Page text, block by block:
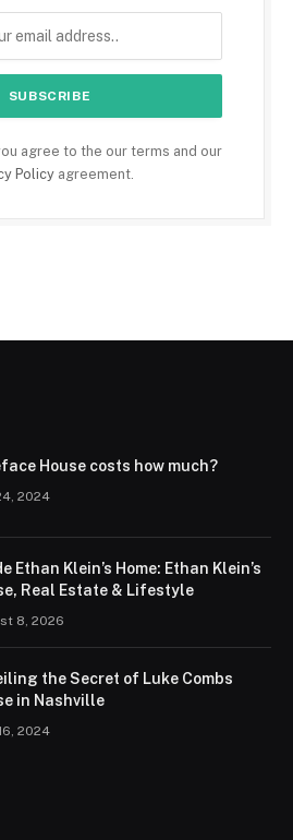
agree to the our terms and our
Policyagreement.
House costs how much?
2024
Ethan Klein’s Home: Ethan Klein’s
Real Estate & Lifestyle
8, 2026
the Secret of Luke Combs
in Nashville
2024